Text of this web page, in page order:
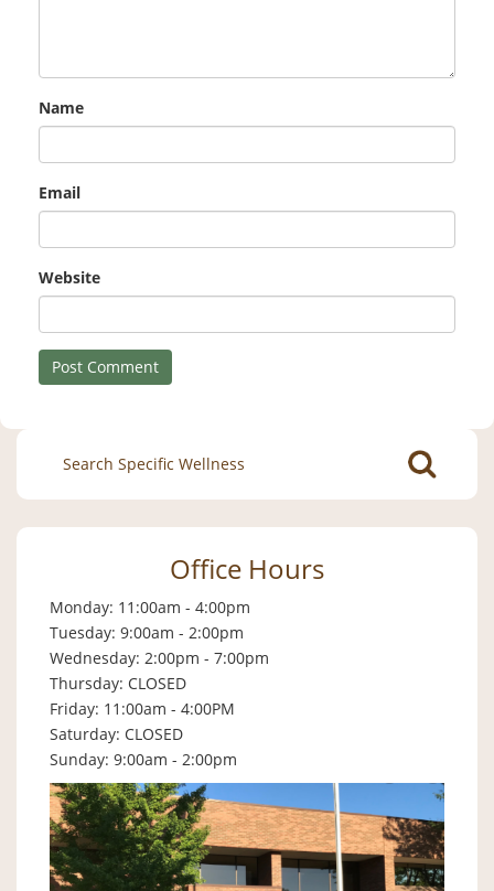
Name
Email
Website
Search
for:
Office Hours
Monday: 11:00am - 4:00pm
Tuesday: 9:00am - 2:00pm
Wednesday: 2:00pm - 7:00pm
Thursday: CLOSED
Friday: 11:00am - 4:00PM
Saturday: CLOSED
Sunday: 9:00am - 2:00pm